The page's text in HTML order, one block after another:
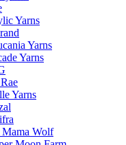
Yarns
Yarns
Yarns
Yarns
Wolf